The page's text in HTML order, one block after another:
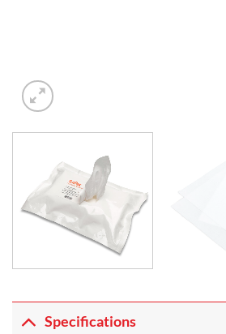
Specifications